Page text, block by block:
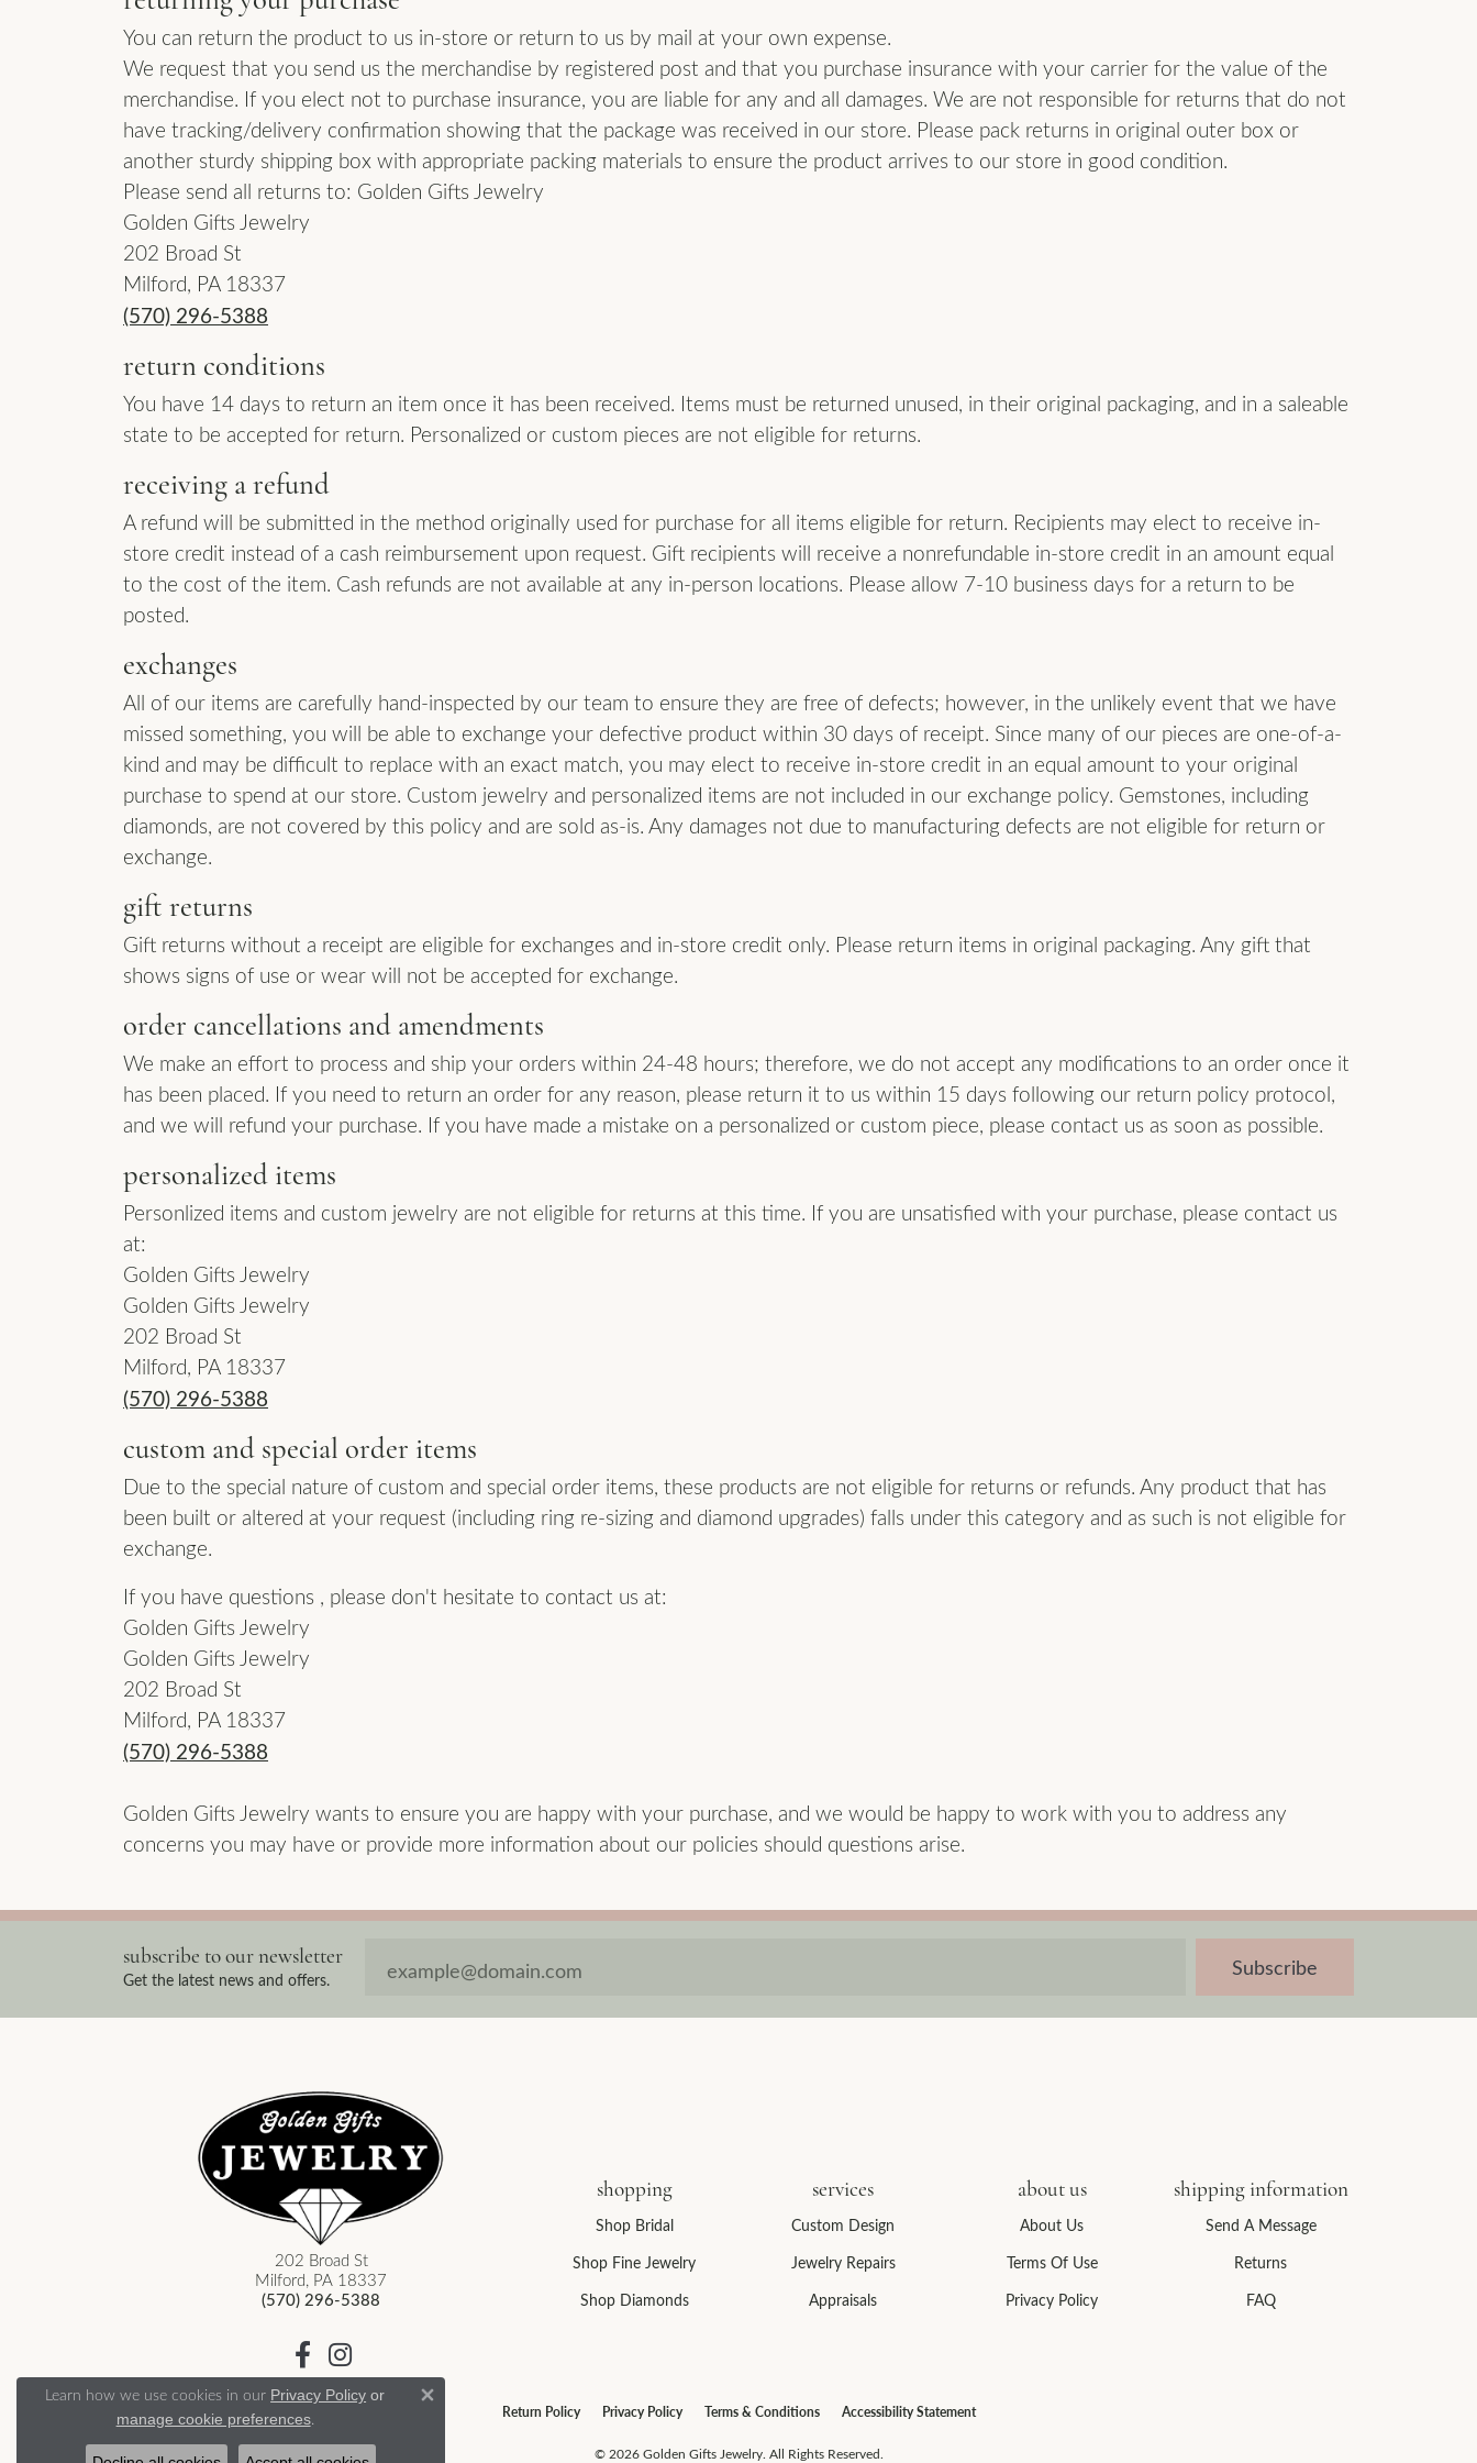
Make an Appointment
Pave
Vintage
Single Row
Bypass
Shop All Styles
Men's Wedding Bands
Custom Jewelry
Custom Bridal Jewelry
Diamond Jewelry
Earrings
Necklaces
Rings
Bracelets
Fashion Jewelry
Earrings
Necklaces
Rings
Bracelets
Gold & Diamond Buying
Jewelry Restoration
Gold & Diamond Buying
Send Us a Message
Sign up now
You can return the product to us in-store or return to us by mail at your own expense.
We request that you send us the merchandise by registered post and that you purchase insurance with your carrier for the value of the
merchandise. If you elect not to purchase insurance, you are liable for any and all damages. We are not responsible for returns that do not
have tracking/delivery confirmation showing that the package was received in our store. Please pack returns in original outer box or
another sturdy shipping box with appropriate packing materials to ensure the product arrives to our store in good condition.
Please send all returns to: Golden Gifts Jewelry
Golden Gifts Jewelry
202 Broad St
Milford, PA 18337
(570) 296-5388
return conditions
You have 14 days to return an item once it has been received. Items must be returned unused, in their original packaging, and in a saleable
state to be accepted for return. Personalized or custom pieces are not eligible for returns.
receiving a refund
A refund will be submitted in the method originally used for purchase for all items eligible for return. Recipients may elect to receive in-
store credit instead of a cash reimbursement upon request. Gift recipients will receive a nonrefundable in-store credit in an amount equal
to the cost of the item. Cash refunds are not available at any in-person locations. Please allow 7-10 business days for a return to be
posted.
exchanges
All of our items are carefully hand-inspected by our team to ensure they are free of defects; however, in the unlikely event that we have
missed something, you will be able to exchange your defective product within 30 days of receipt. Since many of our pieces are one-of-a-
kind and may be difficult to replace with an exact match, you may elect to receive in-store credit in an equal amount to your original
purchase to spend at our store. Custom jewelry and personalized items are not included in our exchange policy. Gemstones, including
diamonds, are not covered by this policy and are sold as-is. Any damages not due to manufacturing defects are not eligible for return or
exchange.
gift returns
Gift returns without a receipt are eligible for exchanges and in-store credit only. Please return items in original packaging. Any gift that
shows signs of use or wear will not be accepted for exchange.
order cancellations and amendments
We make an effort to process and ship your orders within 24-48 hours; therefore, we do not accept any modifications to an order once it
has been placed. If you need to return an order for any reason, please return it to us within 15 days following our return policy protocol,
and we will refund your purchase. If you have made a mistake on a personalized or custom piece, please contact us as soon as possible.
personalized items
Personlized items and custom jewelry are not eligible for returns at this time. If you are unsatisfied with your purchase, please contact us
at:
Golden Gifts Jewelry
Golden Gifts Jewelry
202 Broad St
Milford, PA 18337
(570) 296-5388
custom and special order items
Due to the special nature of custom and special order items, these products are not eligible for returns or refunds. Any product that has
been built or altered at your request (including ring re-sizing and diamond upgrades) falls under this category and as such is not eligible for
exchange.
If you have questions , please don't hesitate to contact us at:
Golden Gifts Jewelry
Golden Gifts Jewelry
202 Broad St
Milford, PA 18337
(570) 296-5388
Golden Gifts Jewelry wants to ensure you are happy with your purchase, and we would be happy to work with you to address any
concerns you may have or provide more information about our policies should questions arise.
subscribe to our newsletter
Get the latest news and offers. Subscribe
202 Broad St
Milford, PA 18337
(570) 296-5388
shopping
Shop Bridal
Shop Fine Jewelry
Shop Diamonds
services
Custom Design
Jewelry Repairs
Appraisals
about us
About Us
Terms Of Use
Privacy Policy
shipping information
Send A Message
Returns
FAQ
Return Policy Privacy Policy Terms & Conditions Accessibility Statement
© 2026 Golden Gifts Jewelry. All Rights Reserved.
Learn how we use cookies in our Privacy Policy or
manage cookie preferences. Close consent popup